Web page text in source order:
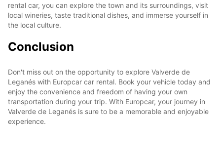
rental car, you can explore the town and its surroundings, visit
local wineries, taste traditional dishes, and immerse yourself in
the local culture.
Conclusion
Don't miss out on the opportunity to explore Valverde de
Leganés with Europcar car rental. Book your vehicle today and
enjoy the convenience and freedom of having your own
transportation during your trip. With Europcar, your journey in
Valverde de Leganés is sure to be a memorable and enjoyable
experience.